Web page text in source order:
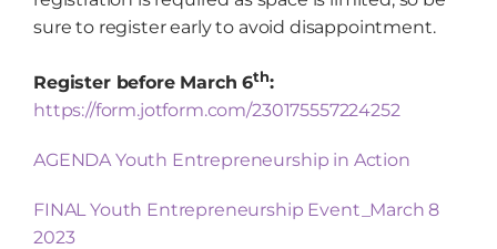
sure to register early to avoid disappointment.
Register before March 6th:
https://form.jotform.com/230175557224252
AGENDA Youth Entrepreneurship in Action
FINAL Youth Entrepreneurship Event_March 8
2023